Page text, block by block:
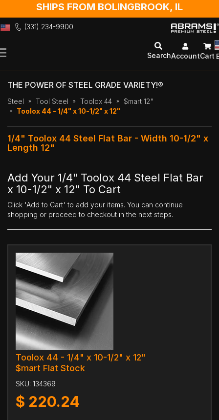
SHIPS FROM BOLINGBROOK, IL
(331) 234-9900
to
SearchAccountCart
THE POWER OF STEEL GRADE VARIETY!®
Steel Tool Steel Toolox 44
$mart 12"
Toolox 44 - 1/4" x 10-1/2" x 12"
1/4" Toolox 44 Steel Flat Bar - Width 10-1/2" x
Length 12"
Add Your 1/4" Toolox 44 Steel Flat Bar
x 10-1/2" x 12" To Cart
Click 'Add to Cart' to add your items. You can continue
shopping or proceed to checkout in the next steps.
Toolox 44 - 1/4" x 10-1/2" x 12"
$mart Flat Stock
SKU: 134369
$ 220.24